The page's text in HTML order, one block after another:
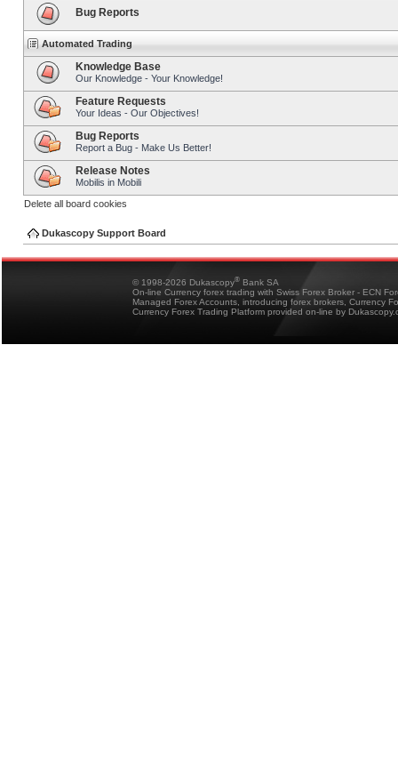
Bug Reports
Automated Trading
Knowledge Base
Our Knowledge - Your Knowledge!
Feature Requests
Your Ideas - Our Objectives!
Bug Reports
Report a Bug - Make Us Better!
Release Notes
Mobilis in Mobili
Delete all board cookies
Dukascopy Support Board
© 1998-2026 Dukascopy® Bank SA
On-line Currency forex trading with Swiss Forex Broker - ECN
Managed Forex Accounts, introducing forex brokers, Currency
Currency Forex Trading Platform provided on-line by